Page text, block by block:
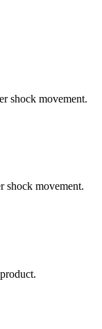
shock movement.
shock movement.